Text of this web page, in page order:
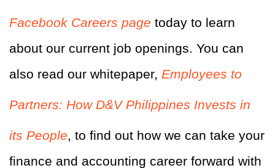
Facebook Careers page today to learn
about our current job openings. You can
also read our whitepaper, Employees to
Partners: How D&V Philippines Invests in
its People, to find out how we can take your
finance and accounting career forward with